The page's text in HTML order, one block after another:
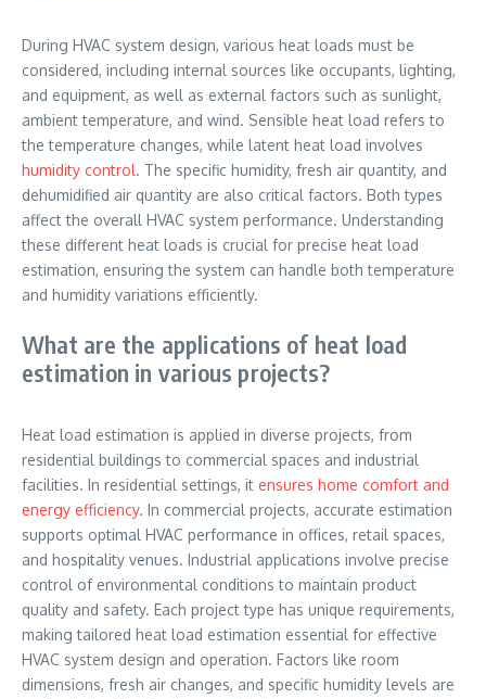
During HVAC system design, various heat loads must be
considered, including internal sources like occupants, lighting,
and equipment, as well as external factors such as sunlight,
ambient temperature, and wind. Sensible heat load refers to
the temperature changes, while latent heat load involves
humidity control. The specific humidity, fresh air quantity, and
dehumidified air quantity are also critical factors. Both types
affect the overall HVAC system performance. Understanding
these different heat loads is crucial for precise heat load
estimation, ensuring the system can handle both temperature
and humidity variations efficiently.
What are the applications of heat load
estimation in various projects?
Heat load estimation is applied in diverse projects, from
residential buildings to commercial spaces and industrial
facilities. In residential settings, it ensures home comfort and
energy efficiency. In commercial projects, accurate estimation
supports optimal HVAC performance in offices, retail spaces,
and hospitality venues. Industrial applications involve precise
control of environmental conditions to maintain product
quality and safety. Each project type has unique requirements,
making tailored heat load estimation essential for effective
HVAC system design and operation. Factors like room
dimensions, fresh air changes, and specific humidity levels are